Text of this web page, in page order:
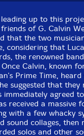
up to this
of G. Calvin
that the two
considering that
the renowned
Calvin, known
Prime Time, heard
suggested that they
immediately agreed
received a massive
with a few whacky
sound collages, then
solos and other